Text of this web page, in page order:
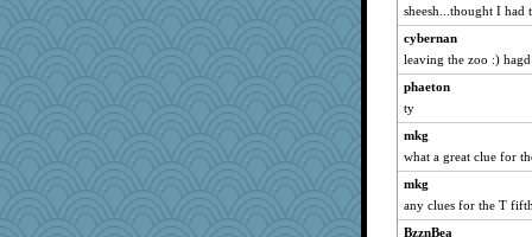
Madyh
Scrabbler
suz01
mirandapan
godthaab
chrisk
donnasc6dogs
granadan
Babbleybrook
sheesh...thought I had
cybernan
leaving the zoo :) hagd
phaeton
ty
mkg
what a great clue for
mkg
any clues for the T
BzznBea